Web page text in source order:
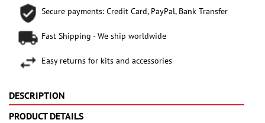
Secure payments: Credit Card, PayPal, Bank Transfer
Fast Shipping - We ship worldwide
Easy returns for kits and accessories
DESCRIPTION
PRODUCT DETAILS